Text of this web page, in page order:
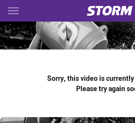
Main
You have skipped the navigation, tab
Sorry, this video is
Please try again